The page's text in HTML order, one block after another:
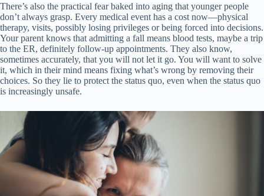
There’s also the practical fear baked into aging that younger people
don’t always grasp. Every medical event has a cost now—physical
therapy, visits, possibly losing privileges or being forced into decisions.
Your parent knows that admitting a fall means blood tests, maybe a trip
to the ER, definitely follow-up appointments. They also know,
sometimes accurately, that you will not let it go. You will want to solve
it, which in their mind means fixing what’s wrong by removing their
choices. So they lie to protect the status quo, even when the status quo
is increasingly unsafe.